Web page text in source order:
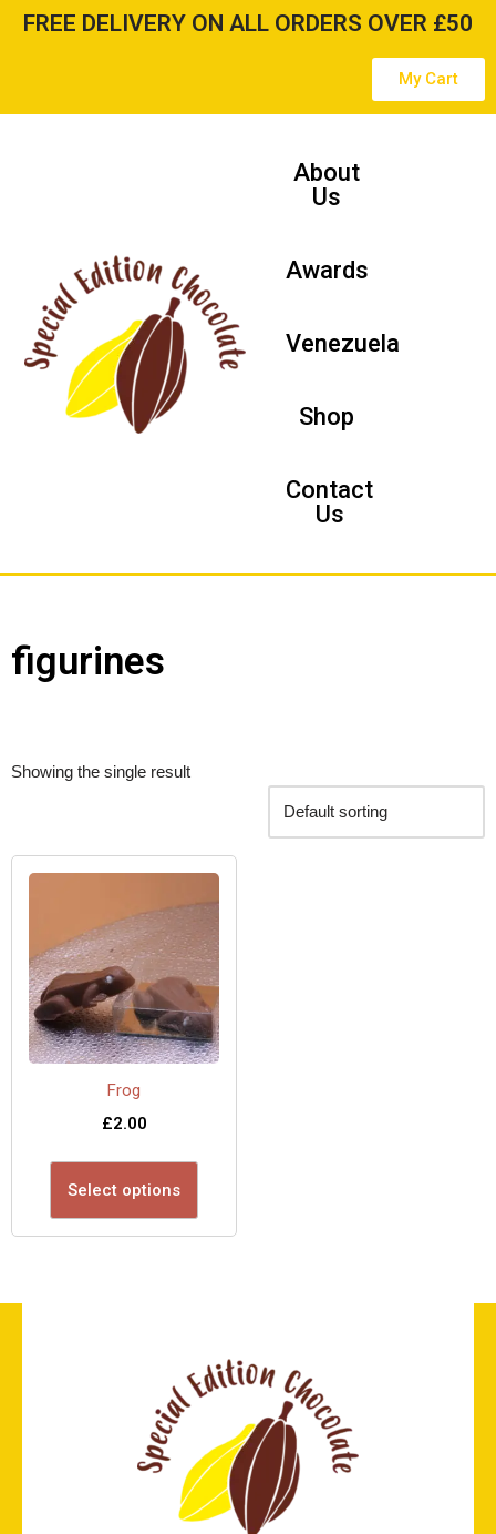
content
FREE DELIVERY ON ALL ORDERS OVER £50
My Cart
About
Us
Awards
Venezuela
Shop
Contact
Us
figurines
Showing the single result
Frog
£2.00
Select options